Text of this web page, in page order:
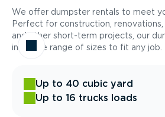
We offer dumpster rentals to meet
Perfect for construction, renovations,
and other short-term projects, our
in a wide range of sizes to fit any job.
Up to 40 cubic yard
Up to 16 trucks loads